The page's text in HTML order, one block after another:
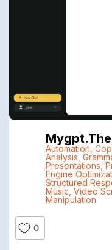
Automation
Analysis
Presentations
Engine
Structured
Music Video
Manipulation
0